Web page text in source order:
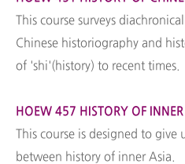
This course surveys
Chinese historiography and
of 'shi'(history) to recent times.
HOEW 457 HISTORY OF
This course is designed to
between history of inner Asia.